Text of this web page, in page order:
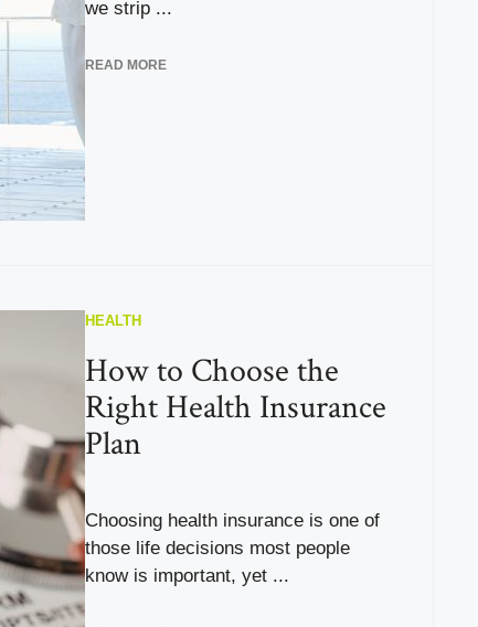
we strip ...
READ MORE
HEALTH
How to Choose the
Right Health Insurance
Plan
Choosing health insurance is one of
those life decisions most people
know is important, yet ...